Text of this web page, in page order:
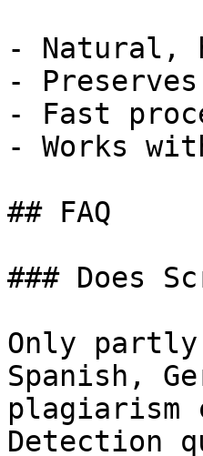
- Natural,
-
- Fast
- Works
## FAQ
### Does
Only
Spanish,
plagiarism
Detection